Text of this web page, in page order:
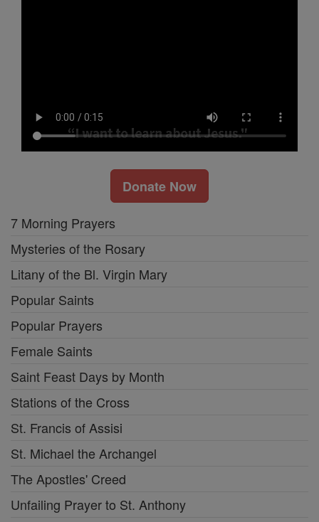
Donate Now
7 Morning Prayers
Mysteries of the Rosary
Litany of the Bl. Virgin Mary
Popular Saints
Popular Prayers
Female Saints
Saint Feast Days by Month
Stations of the Cross
St. Francis of Assisi
St. Michael the Archangel
The Apostles' Creed
Unfailing Prayer to St. Anthony